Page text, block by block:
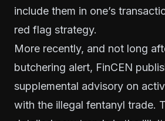
include them in one’s
red flag strategy.
More recently, and not long
butchering alert, FinCEN
supplemental advisory on
with the illegal fentanyl trade.